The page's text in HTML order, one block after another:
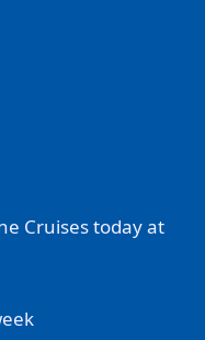
Cruises today at